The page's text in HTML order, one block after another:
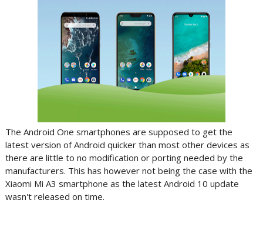
The Android One smartphones are supposed to get the
latest version of Android quicker than most other devices as
there are little to no modification or porting needed by the
manufacturers. This has however not being the case with the
Xiaomi Mi A3 smartphone as the latest Android 10 update
wasn't released on time.